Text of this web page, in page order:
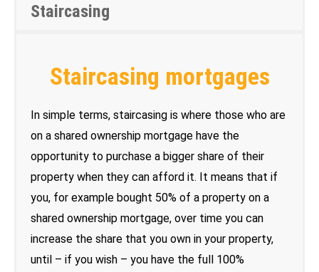
Staircasing
Staircasing mortgages
In simple terms, staircasing is where those who are
on a shared ownership mortgage have the
opportunity to purchase a bigger share of their
property when they can afford it. It means that if
you, for example bought 50% of a property on a
shared ownership mortgage, over time you can
increase the share that you own in your property,
until – if you wish – you have the full 100%